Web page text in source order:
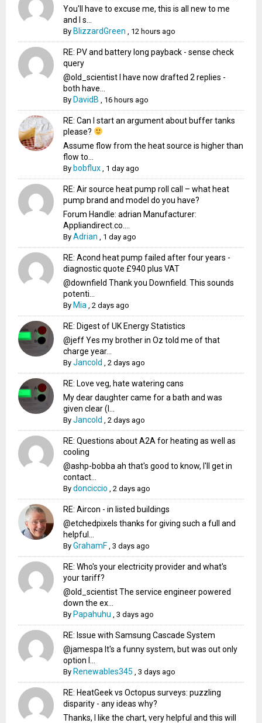
You'll have to excuse me, this is all new to me
and I s...
By BlizzardGreen 12 hours ago
RE: PV and battery long payback - sense check
query
@old_scientist I have now drafted 2 replies -
both have...
By DavidB 16 hours ago
RE: Can I start an argument about buffer tanks
please?
Assume flow from the heat source is higher than
flow to...
By bobflux 1 day ago
RE: Air source heat pump roll call – what heat
pump brand and model do you have?
Forum Handle: adrian Manufacturer:
Appliandirect.co....
ByAdrian 1 day ago
RE: Acond heat pump failed after four years -
diagnostic quote £940 plus VAT
@downfield Thank you Downfield. This sounds
potenti...
By Mia ,2 days ago
RE: Digest of UK Energy Statistics
@jeff Yes my brother in Oz told me of that
charge year...
ByJancold ,2 days ago
RE: Love veg, hate watering cans
My dear daughter came for a bath and was
given clear (I...
ByJancold ,2 days ago
RE: Questions about A2A for heating as well as
cooling
@ashp-bobba ah that's good to know, I'll get in
contact...
Bydonciccio ,2 days ago
RE: Aircon - in listed buildings
@etchedpixels thanks for giving such a full and
helpful...
ByGrahamF ,3 days ago
RE: Who's your electricity provider and what's
your tariff?
@old_scientist The service engineer powered
down the ex...
By Papahuhu ,3 days ago
RE: Issue with Samsung Cascade System
@jamespa It's a funny system, but was out only
option l...
By Renewables345 ,3 days ago
RE: HeatGeek vs Octopus surveys: puzzling
disparity - any ideas why?
Thanks, I like the chart, very helpful and this will